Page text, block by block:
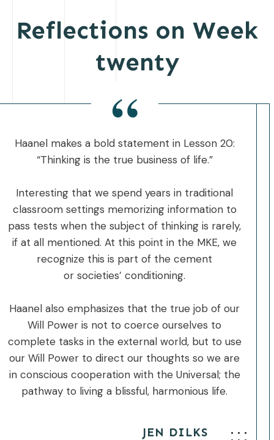
Reflections on Week
twenty
“
Haanel makes a bold statement in Lesson 20:
“Thinking is the true business of life.”
Interesting that we spend years in traditional
classroom settings memorizing information to
pass tests when the subject of thinking is rarely,
if at all mentioned. At this point in the MKE, we
recognize this is part of the cement
or societies’ conditioning.
Haanel also emphasizes that the true job of our
Will Power is not to coerce ourselves to
complete tasks in the external world, but to use
our Will Power to direct our thoughts so we are
in conscious cooperation with the Universal; the
pathway to living a blissful, harmonious life.
JEN DILKS